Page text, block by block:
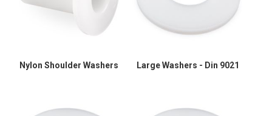
Nylon Shoulder Washers Large Washers - Din 9021